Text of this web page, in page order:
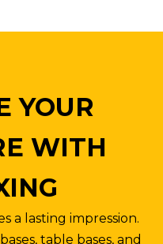
YOUR
WITH
a lasting impression.
table bases, and